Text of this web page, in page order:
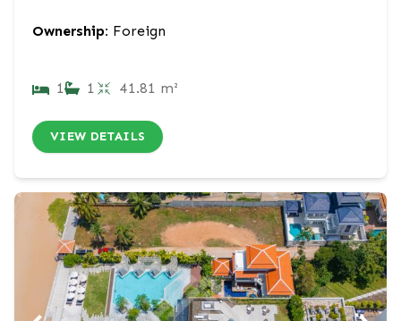
Ownership: Foreign
1 1 41.81 m²
VIEW DETAILS